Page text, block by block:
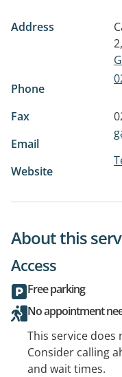
Address
Phone
Fax
Email
Website
About this
Access
Free parking
No appointment
This service
Consider calling
and wait times.